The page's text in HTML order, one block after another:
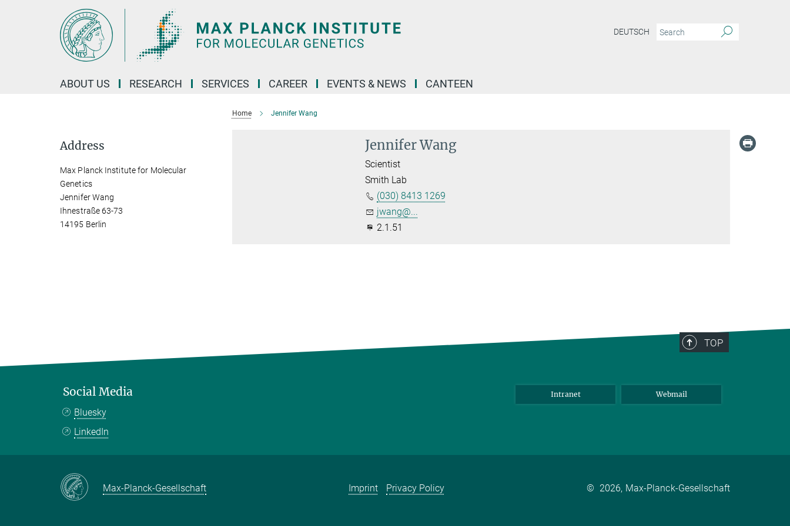
DEUTSCH
ABOUT US RESEARCH SERVICES CAREER EVENTS & NEWS CANTEEN
Home Jennifer Wang
Jennifer Wang
Scientist
Smith Lab
(030) 8413 1269
jwang@...
2.1.51
Address
Max Planck Institute for Molecular
Genetics
Jennifer Wang
Ihnestraße 63-73
14195 Berlin
TOP
Social Media
Bluesky
LinkedIn
Intranet Webmail
Max-Planck-Gesellschaft Imprint Privacy Policy © 2026, Max-Planck-Gesellschaft